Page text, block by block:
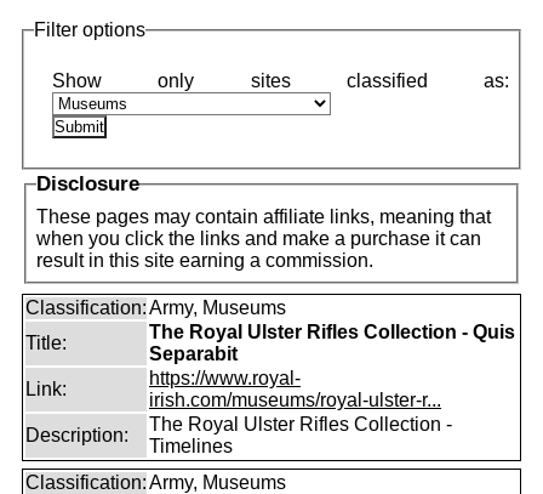
Filter options
Disclosure
These pages may contain affiliate links, meaning that
when you click the links and make a purchase it can
result in this site earning a commission.
Classification:Army, Museums
Title:
The Royal Ulster Rifles Collection - Quis
Separabit
Link:
https://www.royal-
irish.com/museums/royal-ulster-r...
Description:
The Royal Ulster Rifles Collection -
Timelines
Classification:Army, Museums